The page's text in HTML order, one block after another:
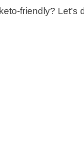
friendly? Let’s